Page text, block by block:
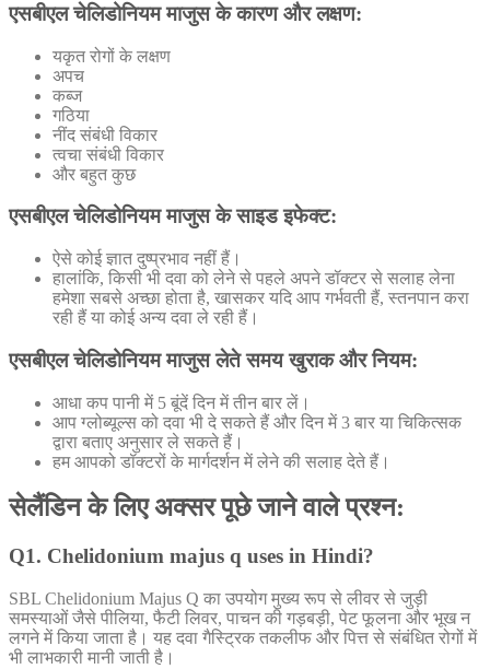
एसबीएल चेलिडोनियम माजुस के कारण और लक्षण:
यकृत रोगों के लक्षण
अपच
कब्ज
गठिया
नींद संबंधी विकार
त्वचा संबंधी विकार
और बहुत कुछ
एसबीएल चेलिडोनियम माजुस के साइड इफेक्ट:
ऐसे कोई ज्ञात दुष्प्रभाव नहीं हैं।
हालांकि, किसी भी दवा को लेने से पहले अपने डॉक्टर से सलाह लेना
हमेशा सबसे अच्छा होता है, खासकर यदि आप गर्भवती हैं, स्तनपान करा
रही हैं या कोई अन्य दवा ले रही हैं।
एसबीएल चेलिडोनियम माजुस लेते समय खुराक और नियम:
आधा कप पानी में 5 बूंदें दिन में तीन बार लें।
आप ग्लोब्यूल्स को दवा भी दे सकते हैं और दिन में 3 बार या चिकित्सक
द्वारा बताए अनुसार ले सकते हैं।
हम आपको डॉक्टरों के मार्गदर्शन में लेने की सलाह देते हैं।
सेलैंडिन के लिए अक्सर पूछे जाने वाले प्रश्न:
Q1. Chelidonium majus q uses in Hindi?
SBL Chelidonium Majus Q का उपयोग मुख्य रूप से लीवर से जुड़ी
समस्याओं जैसे पीलिया, फैटी लिवर, पाचन की गड़बड़ी, पेट फूलना और भूख न
लगने में किया जाता है। यह दवा गैस्ट्रिक तकलीफ और पित्त से संबंधित रोगों में
भी लाभकारी मानी जाती है।